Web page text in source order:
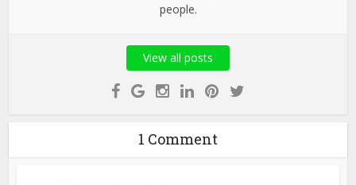
people.
View all posts
1 Comment